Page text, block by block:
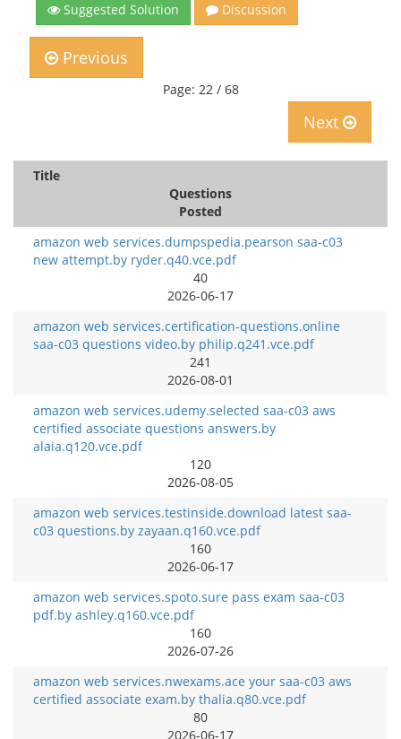
Suggested Solution Discussion
Previous
Page: 22 / 68
Next
Title
Questions
Posted
amazon web services.dumpspedia.pearson saa-c03
new attempt.by ryder.q40.vce.pdf
40
2026-06-17
amazon web services.certification-questions.online
saa-c03 questions video.by philip.q241.vce.pdf
241
2026-08-01
amazon web services.udemy.selected saa-c03 aws
certified associate questions answers.by
alaia.q120.vce.pdf
120
2026-08-05
amazon web services.testinside.download latest saa-
c03 questions.by zayaan.q160.vce.pdf
160
2026-06-17
amazon web services.spoto.sure pass exam saa-c03
pdf.by ashley.q160.vce.pdf
160
2026-07-26
amazon web services.nwexams.ace your saa-c03 aws
certified associate exam.by thalia.q80.vce.pdf
80
2026-06-17